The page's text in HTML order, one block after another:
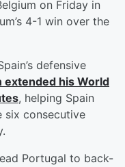
on Friday in
4-1 win over the
defensive
extended his World
, helping Spain
six consecutive
Portugal to back-